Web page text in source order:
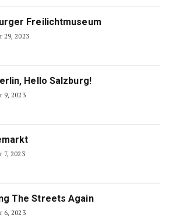
Freilichtmuseum
29, 2023
Hello Salzburg!
9, 2023
7, 2023
The Streets Again
6, 2023